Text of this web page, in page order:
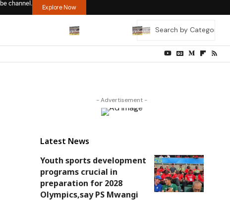
channel.
Explore Now
- Advertisement -
Latest News
Youth sports development
programs crucial in
preparation for 2028
Olympics,say PS Mwangi